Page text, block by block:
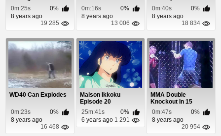
To Motorcycl...
0m:25s
0%
8 years ago
19 285
0m:16s
0%
8 years ago
13 006
0m:40s
0%
8 years ago
18 834
WD40 Can Explodes
0m:23s
0%
8 years ago
16 468
Maison Ikkoku
Episode 20
25m:41s
0%
6 years ago 1 291
MMA Double
Knockout In 15
Seconds
0m:47s
0%
8 years ago
20 954